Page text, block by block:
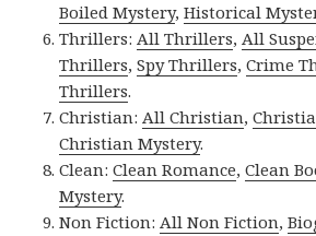
Boiled Mystery,Historical
Thrillers:All Thrillers,All
Thrillers,Spy Thrillers,Crime
Thrillers.
Christian:All Christian,
Christian Mystery.
Clean:Clean Romance,Clean
Mystery.
Non Fiction:All Non Fiction,